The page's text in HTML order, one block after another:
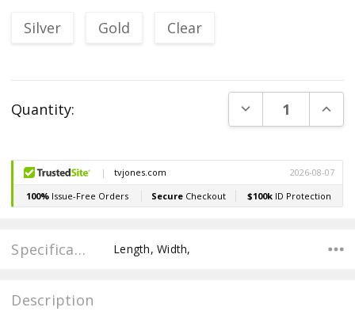
Silver
Gold Clear
Stock:
Quantity: DECREASE
Specifications Length, Width,
Description